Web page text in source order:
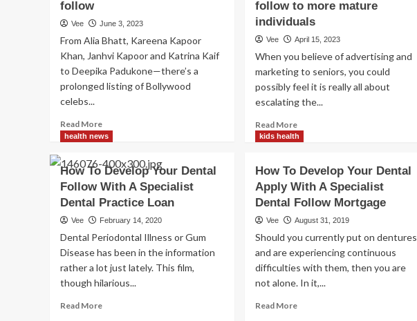
follow
Vee June 3, 2023
From Alia Bhatt, Kareena Kapoor
Khan, Janhvi Kapoor and Katrina Kaif
to Deepika Padukone—there’s a
prolonged listing of Bollywood
celebs...
Read MoreRead
more
8
tips
to
boost
Pilates
follow
follow to more mature
individuals
Vee April 15, 2023
When you believe of advertising and
marketing to seniors, you could
possibly feel it is really all about
escalating the...
Read MoreRead
more
for
advertising
your
to
more
mature
individuals
health news
How To Develop Your Dental
Follow With A Specialist
Dental Practice Loan
Vee February 14, 2020
Dental Periodontal Illness or Gum
Disease has been in the information
rather a lot just lately. This film,
though hilarious...
Read MoreRead
kids health
How To Develop Your Dental
Apply With A Specialist
Dental Follow Mortgage
Vee August 31, 2019
Should you currently put on dentures
and are experiencing continuous
difficulties with them, then you are
not alone. In it,...
Read MoreRead